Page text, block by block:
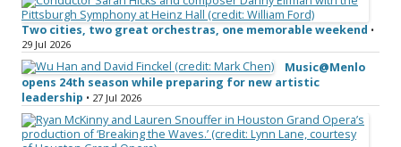
Two cities, two great orchestras, one memorable weekend •
29 Jul 2026
Music@Menlo
opens 24th season while preparing for new artistic
leadership • 27 Jul 2026